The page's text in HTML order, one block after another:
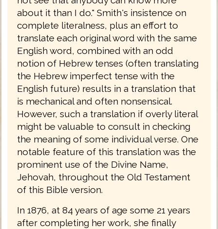
about it than I do." Smith's insistence on
complete literalness, plus an effort to
translate each original word with the same
English word, combined with an odd
notion of Hebrew tenses (often translating
the Hebrew imperfect tense with the
English future) results in a translation that
is mechanical and often nonsensical.
However, such a translation if overly literal
might be valuable to consult in checking
the meaning of some individual verse. One
notable feature of this translation was the
prominent use of the Divine Name,
Jehovah, throughout the Old Testament
of this Bible version.
In 1876, at 84 years of age some 21 years
after completing her work, she finally